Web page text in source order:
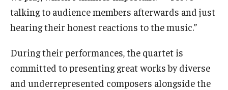
talking to audience members afterwards and just
hearing their honest reactions to the music.”
During their performances, the quartet is
committed to presenting great works by diverse
and underrepresented composers alongside the